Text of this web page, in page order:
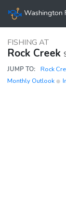
Washington
FISHING AT
Rock Creek
JUMP TO:
Rock
Monthly Outlook